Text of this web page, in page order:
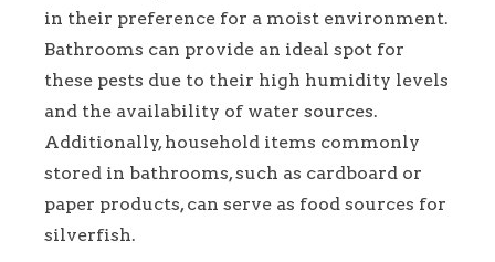
in their preference for a moist environment.
Bathrooms can provide an ideal spot for
these pests due to their high humidity levels
and the availability of water sources.
Additionally, household items commonly
stored in bathrooms, such as cardboard or
paper products, can serve as food sources for
silverfish.